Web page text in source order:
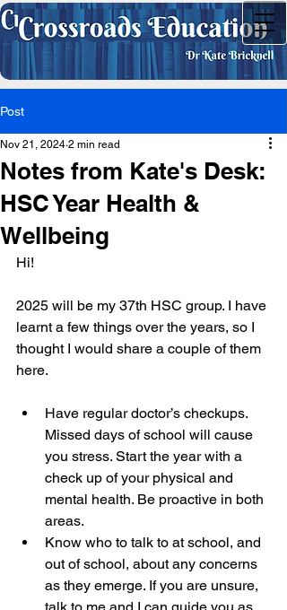
Post
Notes from Kate's Desk:
HSC Year Health &
Wellbeing
Nov 21, 2024 2 min read
Hi!
2025 will be my 37th HSC group. I have
learnt a few things over the years, so I
thought I would share a couple of them
here.
Have regular doctor’s checkups.
Missed days of school will cause
you stress. Start the year with a
check up of your physical and
mental health. Be proactive in both
areas.
Know who to talk to at school, and
out of school, about any concerns
as they emerge. If you are unsure,